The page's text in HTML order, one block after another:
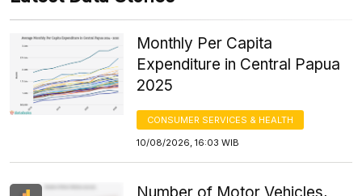
Monthly Per Capita
Expenditure in Central Papua
2025
CONSUMER SERVICES & HEALTH
10/08/2026, 16:03 WIB
Number of Motor Vehicles,